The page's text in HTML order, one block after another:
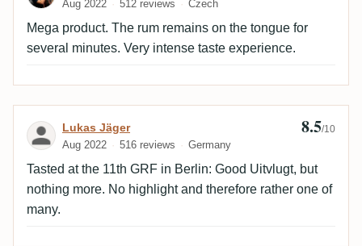
Aug 2022 512 reviews Czech
Mega product. The rum remains on the tongue for
several minutes. Very intense taste experience.
Review by Lukas Jäger
Lukas Jäger
Aug 2022 516 reviews Germany
8.5/10
Tasted at the 11th GRF in Berlin: Good Uitvlugt, but
nothing more. No highlight and therefore rather one of
many.